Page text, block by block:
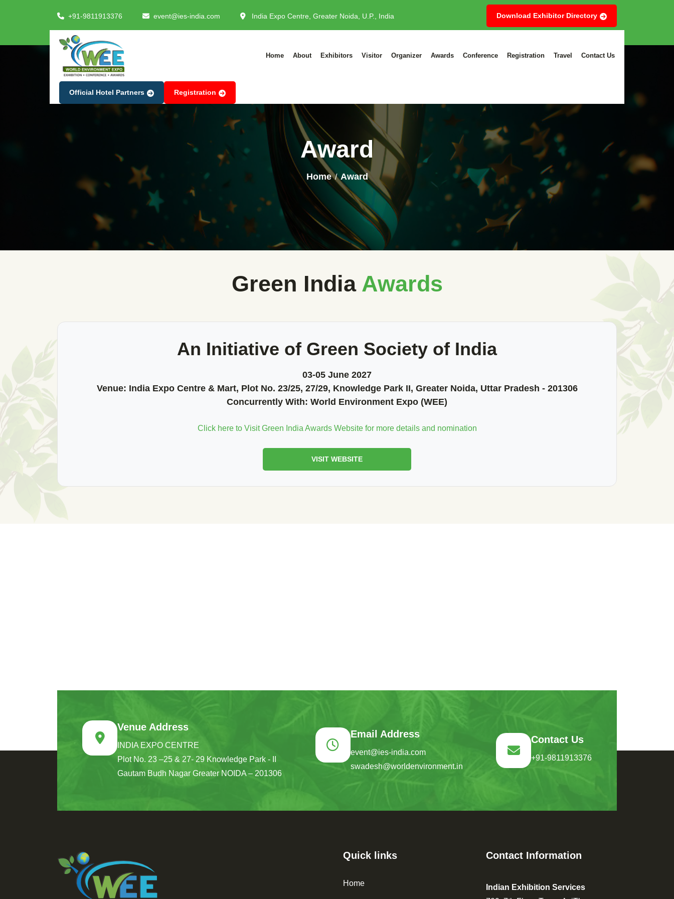
+91-9811913376 event@ies-india.com India Expo Centre, Greater Noida, U.P., India Download Exhibitor Directory
Home About Exhibitors Visitor Organizer Awards Conference Registration Travel Contact Us
Official Hotel Partners Registration
Award
Home Award
Green India Awards
An Initiative of Green Society of India
03-05 June 2027
Venue: India Expo Centre & Mart, Plot No. 23/25, 27/29, Knowledge Park II, Greater Noida, Uttar Pradesh - 201306
Concurrently With: World Environment Expo (WEE)
Click here to Visit Green India Awards Website for more details and nomination
VISIT WEBSITE
Venue Address
INDIA EXPO CENTRE
Plot No. 23 –25 & 27- 29 Knowledge Park - II
Gautam Budh Nagar Greater NOIDA – 201306
Email Address
event@ies-india.com
swadesh@worldenvironment.in
Contact Us
+91-9811913376
Quick links
Home
Contact Information
Indian Exhibition Services